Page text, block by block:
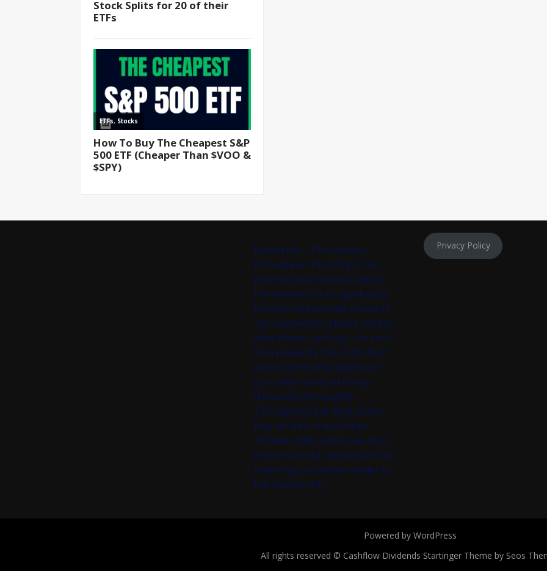
Disclaimer - The content
throughout this blog is not
professional financial advice,
the intention is to spark your
interest and provide you with
our experience, please use for
educational use only - do your
own research, this is the best
way to learn and make sure
you understand all things
discussed thoroughly.
Throughout the blog, there
may be links that contain
affiliate codes, where we may
receive a small commission for
referring you as the reader to
the specific link.
Privacy Policy
Powered by WordPress
All rights reserved © Cashflow Dividends Startinger Theme by Seos